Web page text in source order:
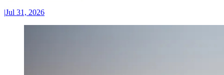
|Jul 31, 2026